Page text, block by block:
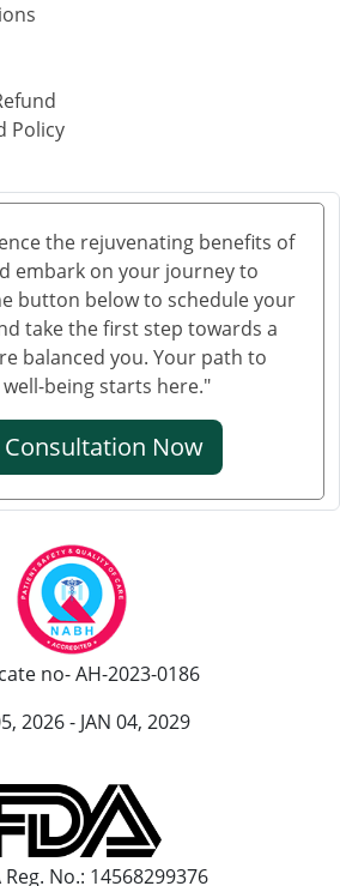
Policy
the rejuvenating benefits of
embark on your journey to
button below to schedule your
take the first step towards a
balanced you. Your path to
being starts here."
Consultation Now
no- AH-2023-0186
2026 - JAN 04, 2029
Reg. No.: 14568299376